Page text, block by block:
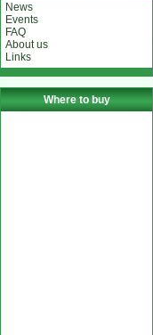
News
Events
FAQ
About us
Links
Where to buy